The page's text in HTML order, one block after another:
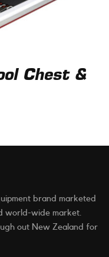
Chest &
brand marketed
world-wide market.
out New Zealand for